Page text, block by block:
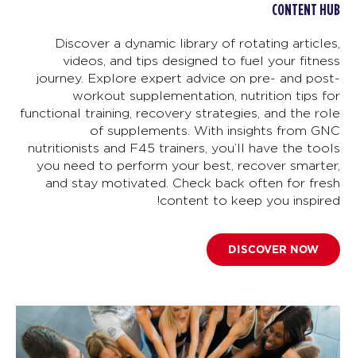
CONTENT HUB
Discover a dynamic library of rotating articles,
videos, and tips designed to fuel your fitness
journey. Explore expert advice on pre- and post-
workout supplementation, nutrition tips for
functional training, recovery strategies, and the role
of supplements. With insights from GNC
nutritionists and F45 trainers, you’ll have the tools
you need to perform your best, recover smarter,
and stay motivated. Check back often for fresh
content to keep you inspired!
DISCOVER NOW